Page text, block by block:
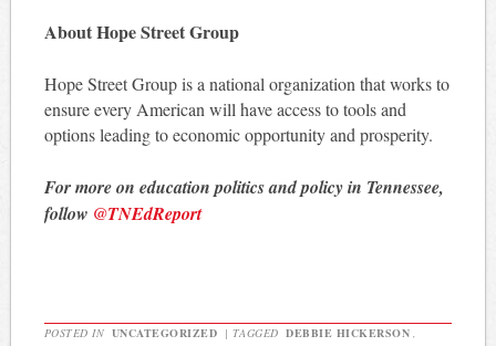
About Hope Street Group
Hope Street Group is a national organization that works to
ensure every American will have access to tools and
options leading to economic opportunity and prosperity.
For more on education politics and policy in Tennessee,
follow @TNEdReport
POSTED IN UNCATEGORIZED | TAGGED DEBBIE HICKERSON